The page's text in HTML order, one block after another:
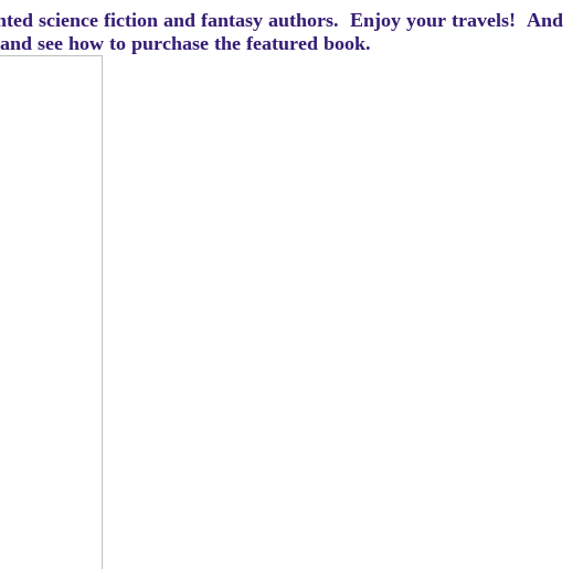
science fiction and fantasy authors. Enjoy your travels! And
see how to purchase the featured book.